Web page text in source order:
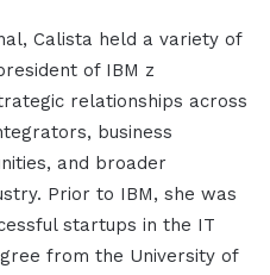
Calista held a variety of
of IBM z
relationships across
business
and broader
Prior to IBM, she was
startups in the IT
from the University of